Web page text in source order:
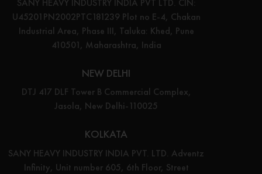
U45201PN2002PTC181239 Plot no E-4, Chakan
Industrial Area, Phase III, Taluka: Khed, Pune
410501, Maharashtra, India
NEW DELHI
DTJ 417 DLF Tower B Commercial Complex,
Jasola, New Delhi-110025
KOLKATA
SANY HEAVY INDUSTRY INDIA PVT. LTD. Adventz
Infinity, Unit number 605, 6th Floor, Street